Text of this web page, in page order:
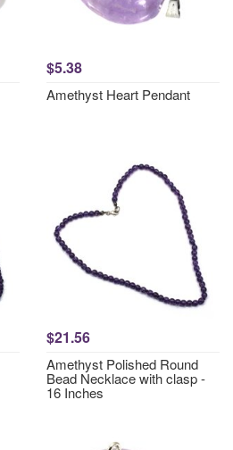
$5.38
Amethyst Heart Pendant
$21.56
Amethyst Polished Round
Bead Necklace with clasp -
16 Inches